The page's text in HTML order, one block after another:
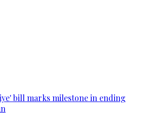
bill marks milestone in ending